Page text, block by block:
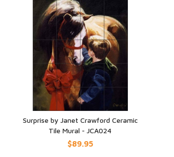
QUICK VIEW
Surprise by Janet Crawford Ceramic
Tile Mural - JCA024
$89.95